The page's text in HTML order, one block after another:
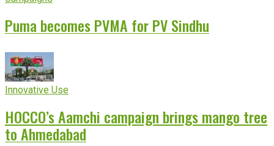
Puma becomes PVMA for PV Sindhu
Innovative Use
HOCCO’s Aamchi campaign brings mango tree
to Ahmedabad